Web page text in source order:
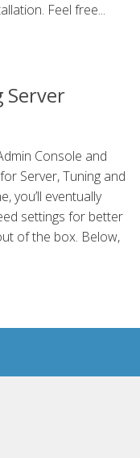
Feel free...
Server
Console and
Server, Tuning and
you’ll eventually
settings for better
of the box. Below,